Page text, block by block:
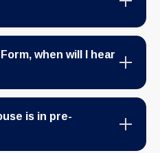
when will I hear
is in pre-